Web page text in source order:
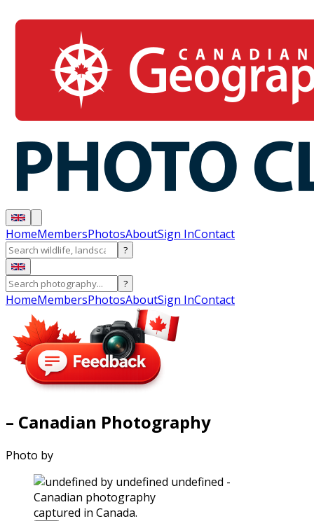
HomeMembersPhotosAboutSign InContact
?
?
HomeMembersPhotosAboutSign InContact
– Canadian Photography
Photo by
captured in Canada.